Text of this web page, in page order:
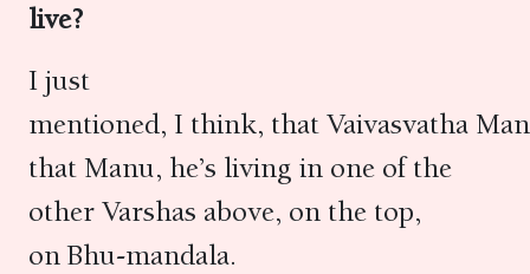
live?
I just
mentioned, I think, that Vaivasvatha
that Manu, he’s living in one of the
other Varshas above, on the top,
on Bhu-mandala.